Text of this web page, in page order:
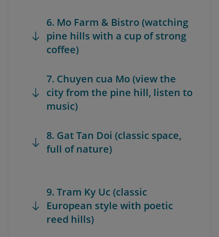
6. Mo Farm & Bistro (watching
pine hills with a cup of strong
coffee)
7. Chuyen cua Mo (view the
city from the pine hill, listen to
music)
8. Gat Tan Doi (classic space,
full of nature)
9. Tram Ky Uc (classic
European style with poetic
reed hills)